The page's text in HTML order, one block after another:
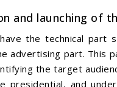
and launching of
the technical part
advertising part. This
the target
presidential, and